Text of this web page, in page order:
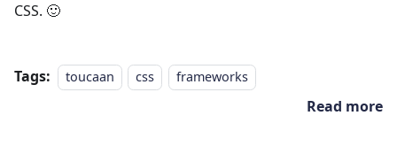
CSS. 🙂
Tags: toucaan css frameworks
Read more